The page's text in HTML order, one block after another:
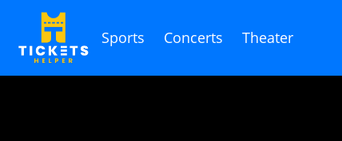
Sports Concerts Theater